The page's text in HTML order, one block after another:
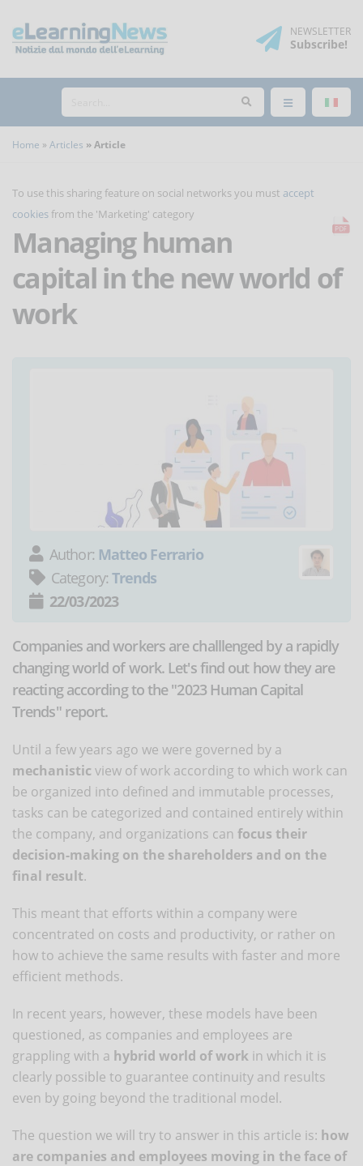
NEWSLETTER
Subscribe!
Home Articles Article
To use this sharing feature on social networks you must accept
cookies from the 'Marketing' category
Managing human
capital in the new world of
work
Author: Matteo Ferrario
Category: Trends
22/03/2023
Companies and workers are challlenged by a rapidly
changing world of work. Let's find out how they are
reacting according to the "2023 Human Capital
Trends" report.
Until a few years ago we were governed by a
mechanistic view of work according to which work can
be organized into defined and immutable processes,
tasks can be categorized and contained entirely within
the company, and organizations can focus their
decision-making on the shareholders and on the
final result.
This meant that efforts within a company were
concentrated on costs and productivity, or rather on
how to achieve the same results with faster and more
efficient methods.
In recent years, however, these models have been
questioned, as companies and employees are
grappling with a hybrid world of work in which it is
clearly possible to guarantee continuity and results
even by going beyond the traditional model.
The question we will try to answer in this article is: how
are companies and employees moving in the face of